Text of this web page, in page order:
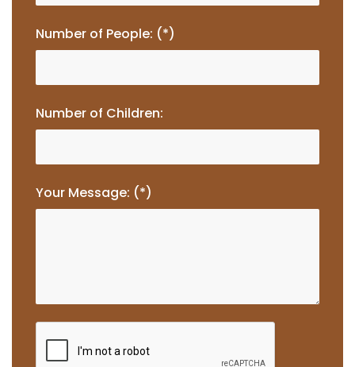
Number of People: (*)
Number of Children:
Your Message: (*)